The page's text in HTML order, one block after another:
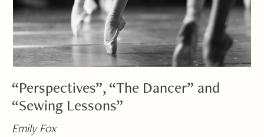
“Perspectives”, “The Dancer” and
“Sewing Lessons”
Emily Fox